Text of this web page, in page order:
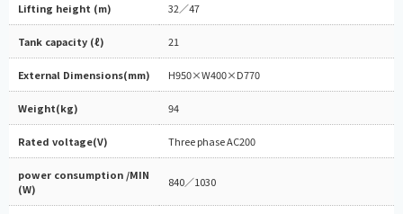
Lifting height (m) 32／47
Tank capacity (ℓ) 21
External Dimensions(mm) H950×W400×D770
Weight(kg) 94
Rated voltage(V) Three phase AC200
power consumption /MIN
(W)
840／1030